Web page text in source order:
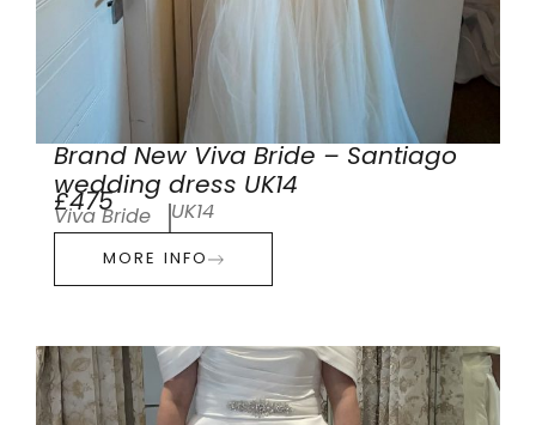
Brand New Viva Bride – Santiago
wedding dress UK14
£475
Viva Bride UK14
MORE INFO